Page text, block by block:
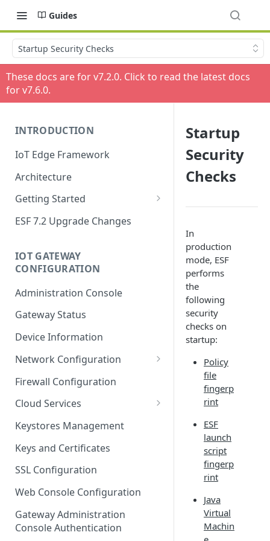
Guides
Startup Security Checks
These docs are for v7.2.0. Click to read the latest docs
for v7.6.0.
INTRODUCTION
IoT Edge Framework
Architecture
Getting Started
Install ESF
Uninstall ESF
ESF 7.2 Upgrade Changes
IOT GATEWAY
CONFIGURATION
Administration Console
Gateway Status
Device Information
Network Configuration
Ethernet Configuration
Wi-Fi Configuration
Cellular Configuration
Firewall Configuration
Cloud Services
Cloud Service Configuration
Data Service Configuration
Connection Monitors in
DataService
Message Publishing Backoff
Delay
Keystores Management
Keys and Certificates
SSL Configuration
Web Console Configuration
Gateway Administration
Console Authentication
Startup
Security
Checks
In
production
mode, ESF
performs
the
following
security
checks on
startup:
Policy
file
fingerp
rint
ESF
launch
script
fingerp
rint
Java
Virtual
Machin